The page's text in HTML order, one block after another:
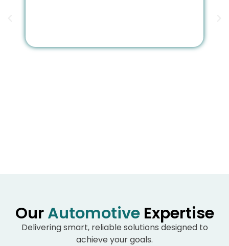
OurAutomotive Expertise
Delivering smart, reliable solutions designed to
achieve your goals.